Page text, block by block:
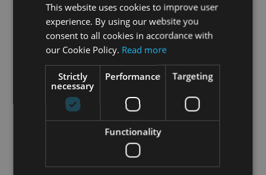
February 12th, 2025 | VR Fitness
Holodia
FacebookTwitter
This website uses cookies to improve user
experience. By using our website you
consent to all cookies in accordance with
our Cookie Policy. Read more
Strictly
necessary
Performance Targeting
Functionality